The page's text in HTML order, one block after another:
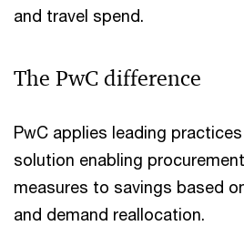
and travel spend.
The PwC difference
PwC applies leading
solution enabling
measures to savings based
and demand reallocation.